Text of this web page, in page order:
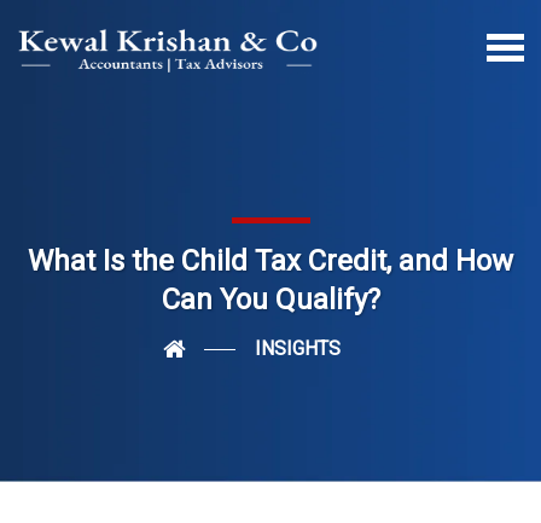
What Is the Child Tax Credit, and How
Can You Qualify?
INSIGHTS